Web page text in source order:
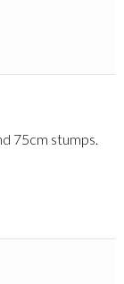
75cm stumps.